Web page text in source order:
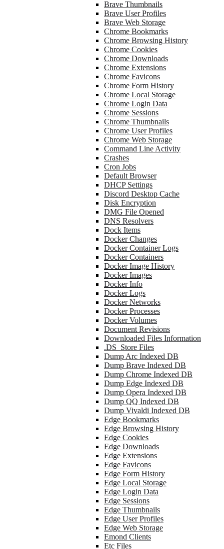
Brave Thumbnails
Brave User Profiles
Brave Web Storage
Chrome Bookmarks
Chrome Browsing History
Chrome Cookies
Chrome Downloads
Chrome Extensions
Chrome Favicons
Chrome Form History
Chrome Local Storage
Chrome Login Data
Chrome Sessions
Chrome Thumbnails
Chrome User Profiles
Chrome Web Storage
Command Line Activity
Crashes
Cron Jobs
Default Browser
DHCP Settings
Discord Desktop Cache
Disk Encryption
DMG File Opened
DNS Resolvers
Dock Items
Docker Changes
Docker Container Logs
Docker Containers
Docker Image History
Docker Images
Docker Info
Docker Logs
Docker Networks
Docker Processes
Docker Volumes
Document Revisions
Downloaded Files Information
.DS_Store Files
Dump Arc Indexed DB
Dump Brave Indexed DB
Dump Chrome Indexed DB
Dump Edge Indexed DB
Dump Opera Indexed DB
Dump QQ Indexed DB
Dump Vivaldi Indexed DB
Edge Bookmarks
Edge Browsing History
Edge Cookies
Edge Downloads
Edge Extensions
Edge Favicons
Edge Form History
Edge Local Storage
Edge Login Data
Edge Sessions
Edge Thumbnails
Edge User Profiles
Edge Web Storage
Emond Clients
Etc Files